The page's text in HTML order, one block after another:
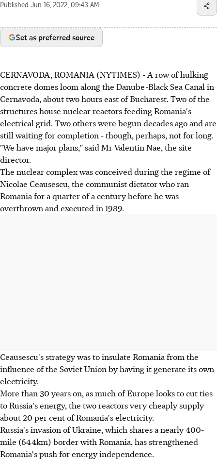
Published Jun 16, 2022, 09:43 AM
Set as preferred source
CERNAVODA, ROMANIA (NYTIMES) - A row of hulking
concrete domes loom along the Danube-Black Sea Canal in
Cernavoda, about two hours east of Bucharest. Two of the
structures house nuclear reactors feeding Romania's
electrical grid. Two others were begun decades ago and are
still waiting for completion - though, perhaps, not for long.
"We have major plans," said Mr Valentin Nae, the site
director.
The nuclear complex was conceived during the regime of
Nicolae Ceausescu, the communist dictator who ran
Romania for a quarter of a century before he was
overthrown and executed in 1989.
Ceausescu's strategy was to insulate Romania from the
influence of the Soviet Union by having it generate its own
electricity.
More than 30 years on, as much of Europe looks to cut ties
to Russia's energy, the two reactors very cheaply supply
about 20 per cent of Romania's electricity.
Russia's invasion of Ukraine, which shares a nearly 400-
mile (644km) border with Romania, has strengthened
Romania's push for energy independence.